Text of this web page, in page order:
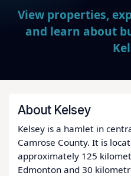
View properties,
and learn about
About Kelsey
Kelsey is a hamlet in
Camrose County. It is
approximately 125
Edmonton and 30